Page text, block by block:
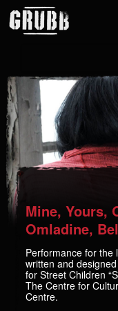
About
Tours
News
Music
Photos
GRUBB School
Supporters
Contact
Mine, Yours,
Omladine,
Performance for the
written and
for Street Children
The Centre for
Centre.